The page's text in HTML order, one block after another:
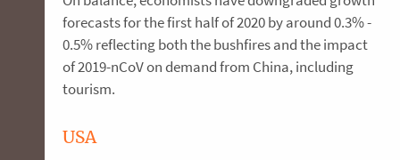
forecasts for the first half of 2020 by around 0.3% -
0.5% reflecting both the bushfires and the impact
of 2019-nCoV on demand from China, including
tourism.
USA